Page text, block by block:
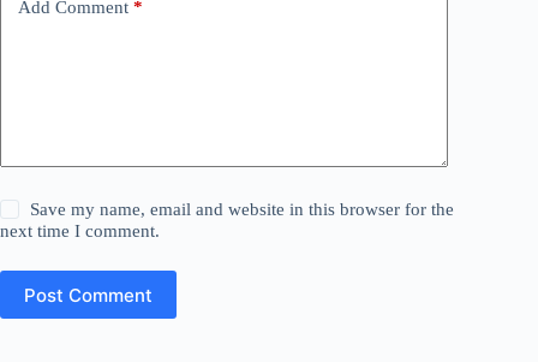
Add Comment *
Save my name, email and website in this browser for the
next time I comment.
Post Comment